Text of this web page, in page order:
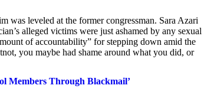
was leveled at the former congressman. Sara Azari
alleged victims were just ashamed by any sexual
of accountability” for stepping down amid the
you maybe had shame around what you did, or
Members Through Blackmail’